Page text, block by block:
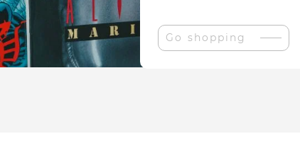
Go shopping